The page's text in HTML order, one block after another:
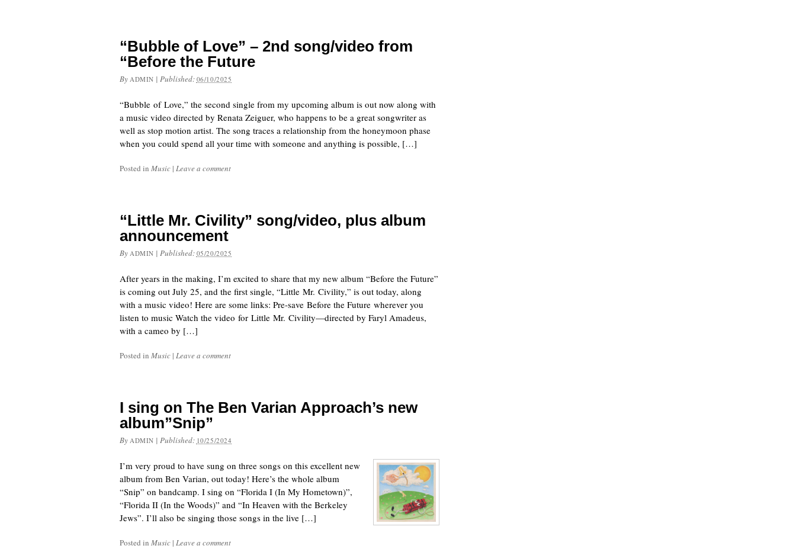
“Bubble of Love” – 2nd song/video from
“Before the Future
By ADMIN | Published: 06/10/2025
“Bubble of Love,” the second single from my upcoming album is out now along with
a music video directed by Renata Zeiguer, who happens to be a great songwriter as
well as stop motion artist. The song traces a relationship from the honeymoon phase
when you could spend all your time with someone and anything is possible, […]
Posted in Music | Leave a comment
“Little Mr. Civility” song/video, plus album
announcement
By ADMIN | Published: 05/20/2025
After years in the making, I’m excited to share that my new album “Before the Future”
is coming out July 25, and the first single, “Little Mr. Civility,” is out today, along
with a music video! Here are some links: Pre-save Before the Future wherever you
listen to music Watch the video for Little Mr. Civility—directed by Faryl Amadeus,
with a cameo by […]
Posted in Music | Leave a comment
I sing on The Ben Varian Approach’s new
album”Snip”
By ADMIN | Published: 10/25/2024
I’m very proud to have sung on three songs on this excellent new
album from Ben Varian, out today! Here’s the whole album
“Snip” on bandcamp. I sing on “Florida I (In My Hometown)”,
“Florida II (In the Woods)” and “In Heaven with the Berkeley
Jews”. I’ll also be singing those songs in the live […]
Posted in Music | Leave a comment